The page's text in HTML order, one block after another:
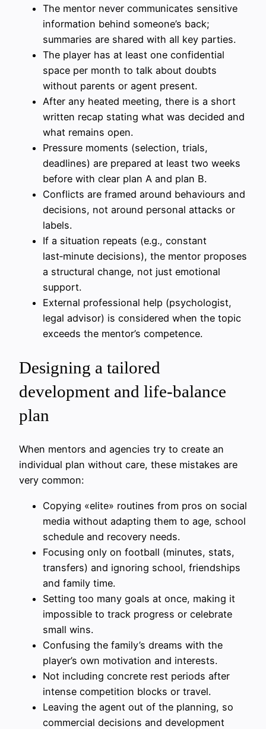
The mentor never communicates sensitive
information behind someone’s back;
summaries are shared with all key parties.
The player has at least one confidential
space per month to talk about doubts
without parents or agent present.
After any heated meeting, there is a short
written recap stating what was decided and
what remains open.
Pressure moments (selection, trials,
deadlines) are prepared at least two weeks
before with clear plan A and plan B.
Conflicts are framed around behaviours and
decisions, not around personal attacks or
labels.
If a situation repeats (e.g., constant
last‑minute decisions), the mentor proposes
a structural change, not just emotional
support.
External professional help (psychologist,
legal advisor) is considered when the topic
exceeds the mentor’s competence.
Designing a tailored
development and life-balance
plan
When mentors and agencies try to create an
individual plan without care, these mistakes are
very common:
Copying «elite» routines from pros on social
media without adapting them to age, school
schedule and recovery needs.
Focusing only on football (minutes, stats,
transfers) and ignoring school, friendships
and family time.
Setting too many goals at once, making it
impossible to track progress or celebrate
small wins.
Confusing the family’s dreams with the
player’s own motivation and interests.
Not including concrete rest periods after
intense competition blocks or travel.
Leaving the agent out of the planning, so
commercial decisions and development